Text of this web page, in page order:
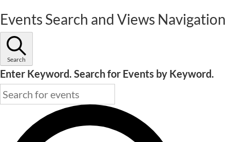
Events
Events Search and Views Navigation
Search
Enter Keyword. Search for Events by Keyword.